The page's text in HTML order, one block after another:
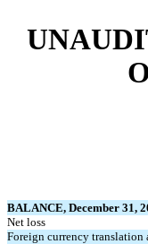
BALANCE, December 31,
Net loss
Foreign currency translation